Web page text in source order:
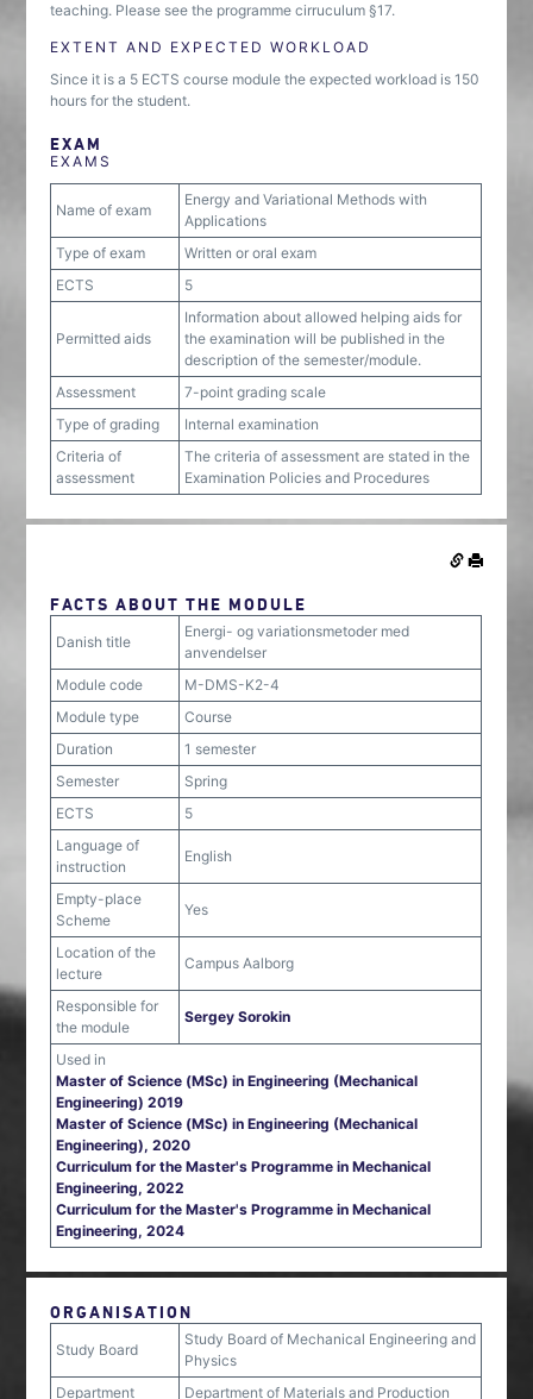
teaching. Please see the programme cirruculum §17.
EXTENT AND EXPECTED WORKLOAD
Since it is a 5 ECTS course module the expected workload is 150
hours for the student.
EXAM
EXAMS
Name of exam
Energy and Variational Methods with
Applications
Type of exam
Written or oral exam
ECTS
5
Permitted aids
Information about allowed helping aids for
the examination will be published in the
description of the semester/module.
Assessment
7-point grading scale
Type of grading
Internal examination
Criteria of
assessment
The criteria of assessment are stated in the
Examination Policies and Procedures
FACTS ABOUT THE MODULE
Danish title
Energi- og variationsmetoder med
anvendelser
Module code
M-DMS-K2-4
Module type
Course
Duration
1 semester
Semester
Spring
ECTS
5
Language of
instruction
English
Empty-place
Scheme
Yes
Location of the
lecture
Campus Aalborg
Responsible for
the module
Sergey Sorokin
Used in
Master of Science (MSc) in Engineering (Mechanical
Engineering) 2019
Master of Science (MSc) in Engineering (Mechanical
Engineering), 2020
Curriculum for the Master's Programme in Mechanical
Engineering, 2022
Curriculum for the Master's Programme in Mechanical
Engineering, 2024
ORGANISATION
Study Board
Study Board of Mechanical Engineering and
Physics
Department
Department of Materials and Production